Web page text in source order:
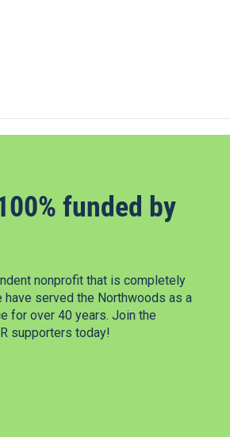
funded by
nonprofit that is completely
have served the Northwoods as a
for over 40 years. Join the
supporters today!